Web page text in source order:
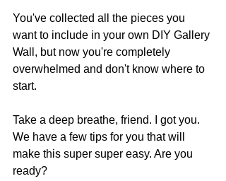
You've collected all the pieces you
want to include in your own DIY Gallery
Wall, but now you're completely
overwhelmed and don't know where to
start.
Take a deep breathe, friend. I got you.
We have a few tips for you that will
make this super super easy. Are you
ready?